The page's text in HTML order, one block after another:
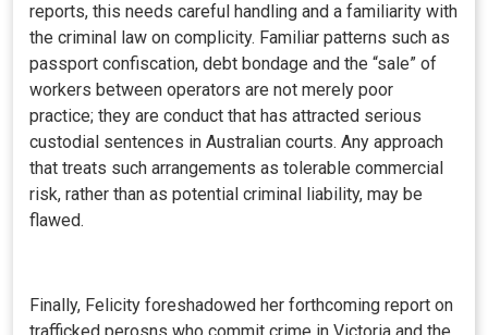
reports, this needs careful handling and a familiarity with
the criminal law on complicity. Familiar patterns such as
passport confiscation, debt bondage and the “sale” of
workers between operators are not merely poor
practice; they are conduct that has attracted serious
custodial sentences in Australian courts. Any approach
that treats such arrangements as tolerable commercial
risk, rather than as potential criminal liability, may be
flawed.
Finally, Felicity foreshadowed her forthcoming report on